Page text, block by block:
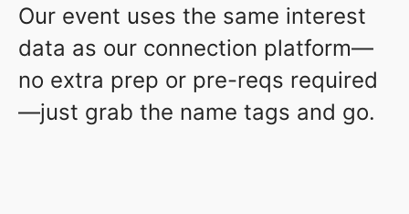
Our event uses the same interest
data as our connection platform—
no extra prep or pre-reqs required
—just grab the name tags and go.